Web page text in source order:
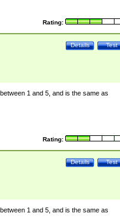
Rating:
Test
Details
1 and 5, and is the same as
Rating:
Test
Details
1 and 5, and is the same as